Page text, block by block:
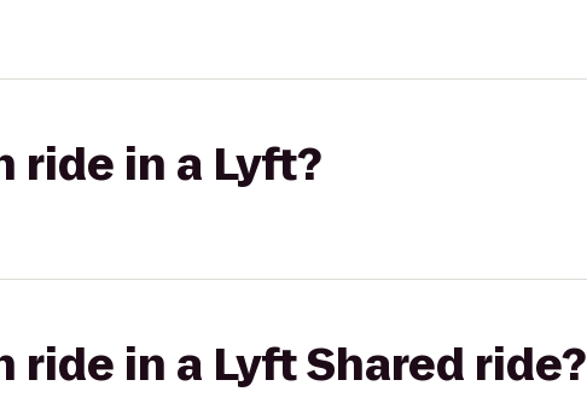
ride in a Lyft?
ride in a Lyft Shared ride?